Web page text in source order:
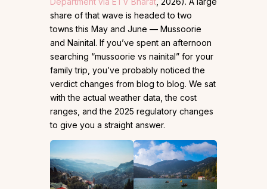
share of that wave is headed to two
towns this May and June — Mussoorie
and Nainital. If you’ve spent an afternoon
searching “mussoorie vs nainital” for your
family trip, you’ve probably noticed the
verdict changes from blog to blog. We sat
with the actual weather data, the cost
ranges, and the 2025 regulatory changes
to give you a straight answer.